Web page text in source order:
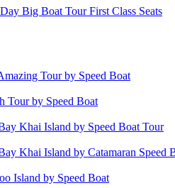
Big Boat Tour First Class Seats
Tour by Speed Boat
Tour by Speed Boat
Khai Island by Speed Boat Tour
Khai Island by Catamaran Speed
Island by Speed Boat